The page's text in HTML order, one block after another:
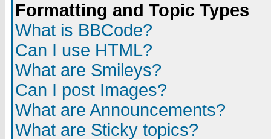
Formatting and Topic Types
What is BBCode?
Can I use HTML?
What are Smileys?
Can I post Images?
What are Announcements?
What are Sticky topics?